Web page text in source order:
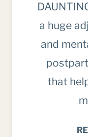
a huge
and
that